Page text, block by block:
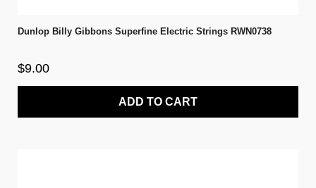
Dunlop Billy Gibbons Superfine Electric Strings RWN0738
$9.00
ADD TO CART